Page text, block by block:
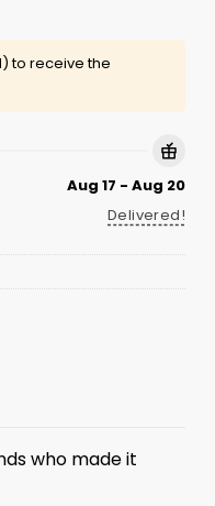
to receive the
Aug 17 - Aug 20
Delivered!
who made it